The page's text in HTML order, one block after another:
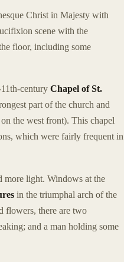
Christ in Majesty with
scene with the
floor, including some
century Chapel of St.
part of the church and
the west front). This chapel
which were fairly frequent in
more light. Windows at the
in the triumphal arch of the
flowers, there are two
and a man holding some